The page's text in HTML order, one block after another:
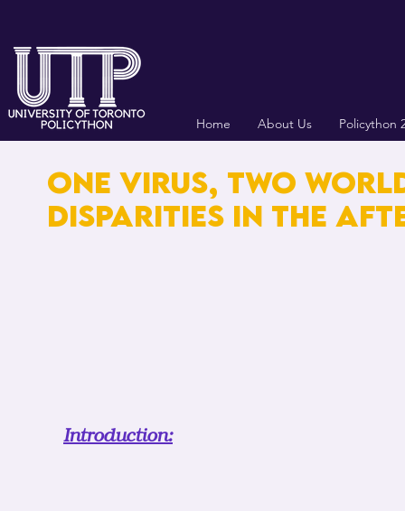
Home About Us Policython
ONE ViRUS, TWO
DiSPARiTiES iN THE
Introduction: